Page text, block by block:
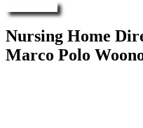
Nursing Home
Marco Polo